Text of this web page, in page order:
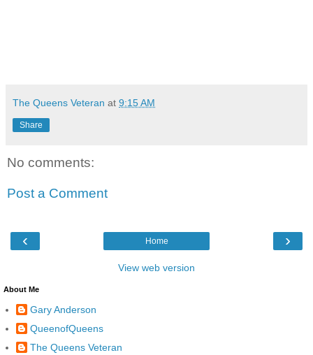
The Queens Veteran at 9:15 AM
Share
No comments:
Post a Comment
‹ ›
Home
View web version
About Me
Gary Anderson
QueenofQueens
The Queens Veteran